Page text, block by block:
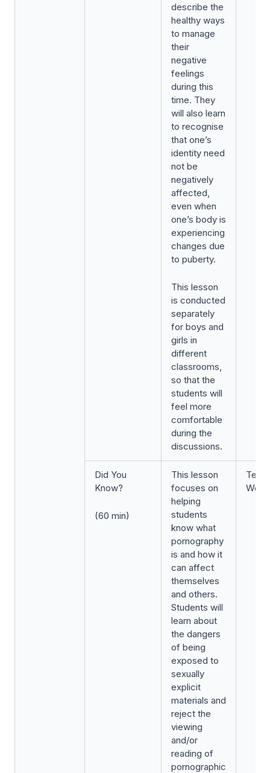
describe the
healthy ways
to manage
their
negative
feelings
during this
time. They
will also learn
to recognise
that one’s
identity need
not be
negatively
affected,
even when
one’s body is
experiencing
changes due
to puberty.
This lesson
is conducted
separately
for boys and
girls in
different
classrooms,
so that the
students will
feel more
comfortable
during the
discussions.
Did You
Know?
(60 min)
This lesson
focuses on
helping
students
know what
pornography
is and how it
can affect
themselves
and others.
Students will
learn about
the dangers
of being
exposed to
sexually
explicit
materials and
reject the
viewing
and/or
reading of
pornographic
Term